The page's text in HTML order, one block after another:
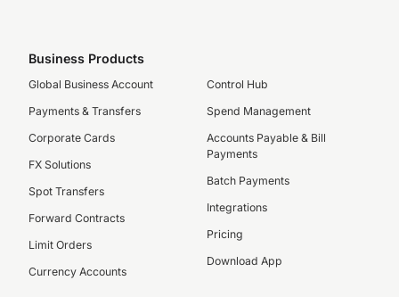
Business Products
Global Business Account
Payments & Transfers
Corporate Cards
FX Solutions
Spot Transfers
Forward Contracts
Limit Orders
Currency Accounts
Control Hub
Spend Management
Accounts Payable & Bill
Payments
Batch Payments
Integrations
Pricing
Download App